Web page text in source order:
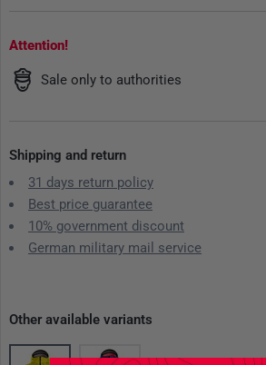
Attention!
Sale only to authorities
Shipping and return
31 days return policy
Best price guarantee
10% government discount
German military mail service
Other available variants